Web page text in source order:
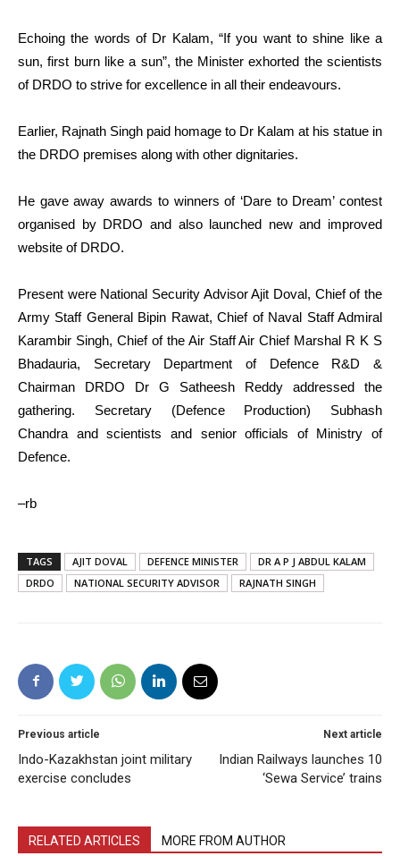
Echoing the words of Dr Kalam, “If you want to shine like a
sun, first burn like a sun”, the Minister exhorted the scientists
of DRDO to strive for excellence in all their endeavours.
Earlier, Rajnath Singh paid homage to Dr Kalam at his statue in
the DRDO premises along with other dignitaries.
He gave away awards to winners of ‘Dare to Dream’ contest
organised by DRDO and also launched new and improved
website of DRDO.
Present were National Security Advisor Ajit Doval, Chief of the
Army Staff General Bipin Rawat, Chief of Naval Staff Admiral
Karambir Singh, Chief of the Air Staff Air Chief Marshal R K S
Bhadauria, Secretary Department of Defence R&D &
Chairman DRDO Dr G Satheesh Reddy addressed the
gathering. Secretary (Defence Production) Subhash
Chandra and scientists and senior officials of Ministry of
Defence.
–rb
TAGS AJIT DOVAL DEFENCE MINISTER
DR A P J ABDUL KALAM
DRDO
NATIONAL SECURITY ADVISOR RAJNATH SINGH
Previous article
Indo-Kazakhstan joint military
exercise concludes
Next article
Indian Railways launches 10
‘Sewa Service’ trains
RELATED ARTICLES MORE FROM AUTHOR